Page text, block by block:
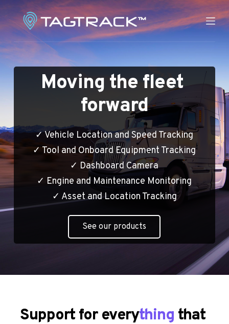
k
t
e
n
Moving the fleet
forward
✓ Vehicle Location and Speed Tracking
✓ Tool and Onboard Equipment Tracking
✓ Dashboard Camera
✓ Engine and Maintenance Monitoring
✓ Asset and Location Tracking
See our products
Support for everything that